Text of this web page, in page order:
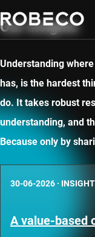
Our insights
Understanding
has, is the hardest
do. It takes robust
understanding, and
Because only by
30-06-2026 · INSIGHT
A value-based